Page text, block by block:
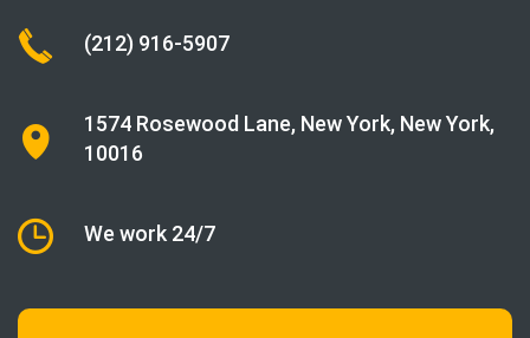
(212) 916-5907
1574 Rosewood Lane, New York, New York,
10016
We work 24/7